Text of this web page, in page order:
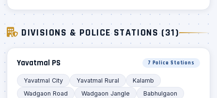
DIVISIONS & POLICE STATIONS (31)
Yavatmal PS 7 Police Stations
Yavatmal City Yavatmal Rural
Kalamb
Wadgaon Road
Wadgaon Jangle
Babhulgaon